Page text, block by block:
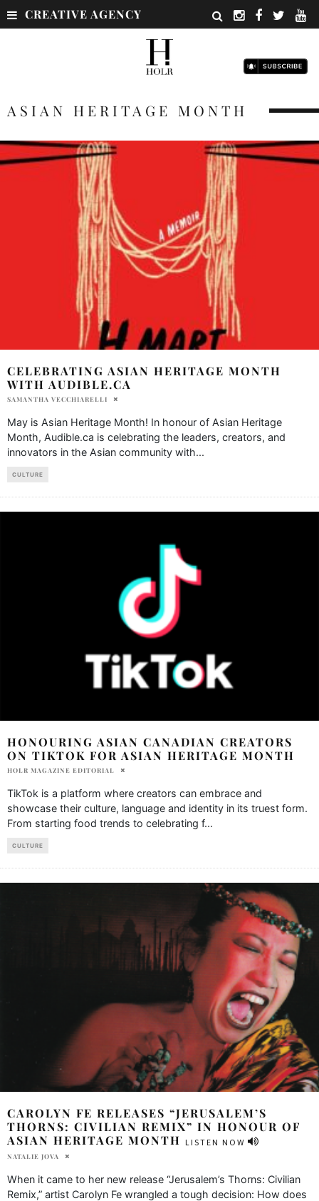
CREATIVE AGENCY
ASIAN HERITAGE MONTH
CELEBRATING ASIAN HERITAGE MONTH
WITH AUDIBLE.CA
SAMANTHA VECCHIARELLI
May is Asian Heritage Month! In honour of Asian Heritage
Month, Audible.ca is celebrating the leaders, creators, and
innovators in the Asian community with...
CULTURE
HONOURING ASIAN CANADIAN CREATORS
ON TIKTOK FOR ASIAN HERITAGE MONTH
HOLR MAGAZINE EDITORIAL
TikTok is a platform where creators can embrace and
showcase their culture, language and identity in its truest form.
From starting food trends to celebrating f...
CULTURE
CAROLYN FE RELEASES “JERUSALEM’S
THORNS: CIVILIAN REMIX” IN HONOUR OF
ASIAN HERITAGE MONTH
LISTEN NOW
NATALIE JOVA
When it came to her new release “Jerusalem’s Thorns: Civilian
Remix,” artist Carolyn Fe wrangled a tough decision: How does